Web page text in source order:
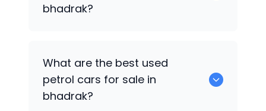
bhadrak?
What are the best used
petrol cars for sale in
bhadrak?